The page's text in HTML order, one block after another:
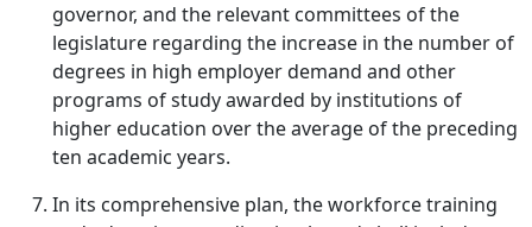
governor, and the relevant committees of the
legislature regarding the increase in the number of
degrees in high employer demand and other
programs of study awarded by institutions of
higher education over the average of the preceding
ten academic years.
In its comprehensive plan, the workforce training